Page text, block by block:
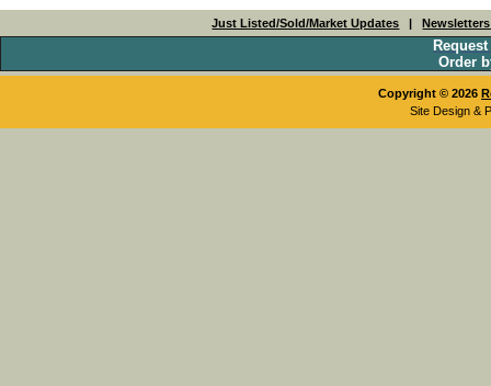
Just Listed/Sold/Market Updates |
Order
Copyright © 2026
Site Design &